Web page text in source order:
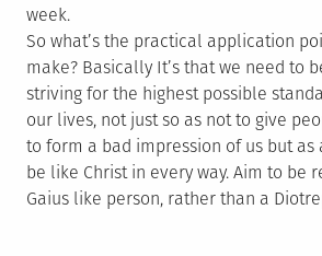
week.
So what’s the practical application
make? Basically It’s that we need to
striving for the highest possible
our lives, not just so as not to give
to form a bad impression of us but as
be like Christ in every way. Aim to be
Gaius like person, rather than a